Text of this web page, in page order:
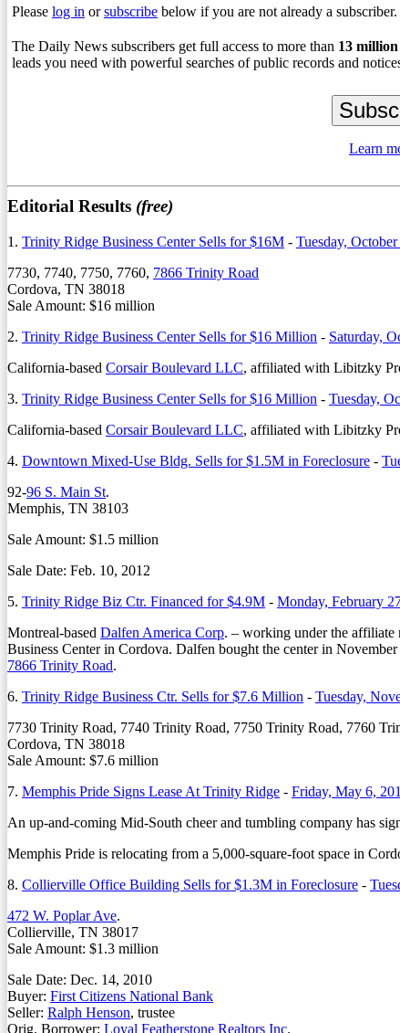
Please log in orsubscribe below if you are not already a subscriber.
The Daily News subscribers get full access to more than 13 million
leads you need with powerful searches of public records and
Learn
Editorial Results (free)
1. Trinity Ridge Business Center Sells for $16M - Tuesday,
7730, 7740, 7750, 7760, 7866 Trinity Road
Cordova, TN 38018
Sale Amount: $16 million
2. Trinity Ridge Business Center Sells for $16 Million - Saturday,
California-based Corsair Boulevard LLC, affiliated with Libitzky
3. Trinity Ridge Business Center Sells for $16 Million - Tuesday,
California-based Corsair Boulevard LLC, affiliated with Libitzky
4. Downtown Mixed-Use Bldg. Sells for $1.5M in Foreclosure -
92-96 S. Main St.
Memphis, TN 38103
Sale Amount: $1.5 million
Sale Date: Feb. 10, 2012
5. Trinity Ridge Biz Ctr. Financed for $4.9M - Monday, February
Montreal-based Dalfen America Corp. – working under the affiliate
Business Center in Cordova. Dalfen bought the center in
7866 Trinity Road.
6. Trinity Ridge Business Ctr. Sells for $7.6 Million - Tuesday,
7730 Trinity Road, 7740 Trinity Road, 7750 Trinity Road, 7760
Cordova, TN 38018
Sale Amount: $7.6 million
7. Memphis Pride Signs Lease At Trinity Ridge - Friday, May 6,
An up-and-coming Mid-South cheer and tumbling company has
Memphis Pride is relocating from a 5,000-square-foot space in
8. Collierville Office Building Sells for $1.3M in Foreclosure -
472 W. Poplar Ave.
Collierville, TN 38017
Sale Amount: $1.3 million
Sale Date: Dec. 14, 2010
Buyer: First Citizens National Bank
Seller: Ralph Henson, trustee
Orig. Borrower: Loyal Featherstone Realtors Inc.